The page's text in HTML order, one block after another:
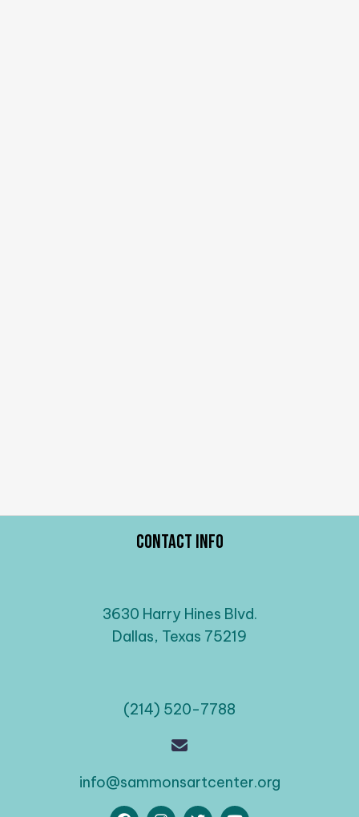
Contact Info
3630 Harry Hines Blvd.
Dallas, Texas 75219
(214) 520-7788
info@sammonsartcenter.org